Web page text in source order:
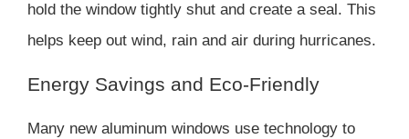
hold the window tightly shut and create a seal. This
helps keep out wind, rain and air during hurricanes.
Energy Savings and Eco-Friendly
Many new aluminum windows use technology to